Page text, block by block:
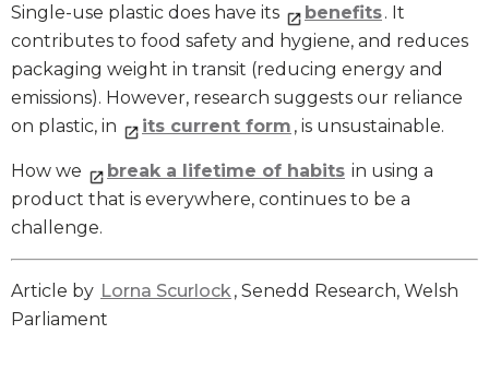
Single-use plastic does have its benefits. It
contributes to food safety and hygiene, and reduces
packaging weight in transit (reducing energy and
emissions). However, research suggests our reliance
on plastic, in
its current form , is unsustainable.
How we break a lifetime of habits in using a
product that is everywhere, continues to be a
challenge.
Article by Lorna Scurlock, Senedd Research, Welsh
Parliament